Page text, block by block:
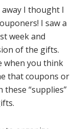
away I thought I
I saw a
week and
of the gifts.
when you think
that coupons or
“supplies”